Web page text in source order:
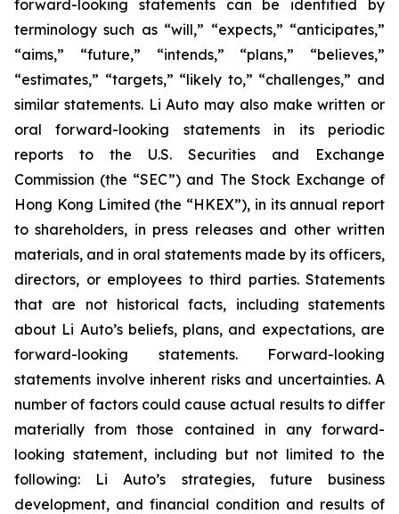
forward-looking statements can be identified by
terminology such as “will,” “expects,” “anticipates,”
“aims,” “future,” “intends,” “plans,” “believes,”
“estimates,” “targets,” “likely to,” “challenges,” and
similar statements. Li Auto may also make written or
oral forward-looking statements in its periodic
reports to the U.S. Securities and Exchange
Commission (the “SEC”) and The Stock Exchange of
Hong Kong Limited (the “HKEX”), in its annual report
to shareholders, in press releases and other written
materials, and in oral statements made by its officers,
directors, or employees to third parties. Statements
that are not historical facts, including statements
about Li Auto’s beliefs, plans, and expectations, are
forward-looking statements. Forward-looking
statements involve inherent risks and uncertainties. A
number of factors could cause actual results to differ
materially from those contained in any forward-
looking statement, including but not limited to the
following: Li Auto’s strategies, future business
development, and financial condition and results of